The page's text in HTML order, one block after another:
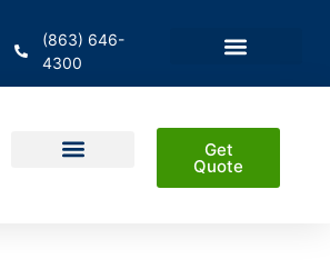
(863) 646-
4300
Get
Quote